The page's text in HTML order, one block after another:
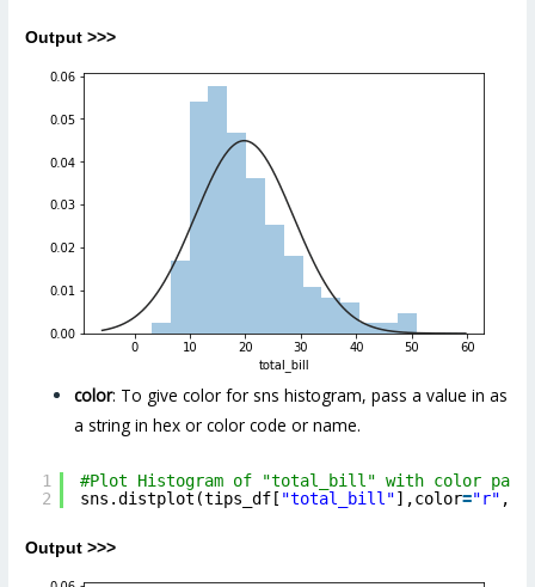
Output >>>
color: To give color for sns histogram, pass a value in as
a string in hex or color code or name.
1
2
#Plot Histogram of "total_bill" with color
sns.distplot(tips_df[ "total_bill"],color="r" ,)
Output >>>